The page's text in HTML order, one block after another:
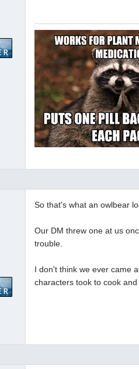
So that's what an owlbear
Our DM threw one at us
trouble.
I don't think we ever came
characters took to cook